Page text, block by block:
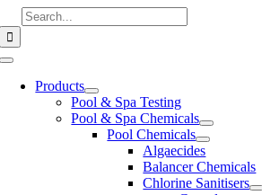
Skip
to
content
Search
for:
Toggle
NavigationProducts
Pool & Spa Testing
Pool & Spa Chemicals
Pool Chemicals
Algaecides
Balancer Chemicals
Chlorine Sanitisers